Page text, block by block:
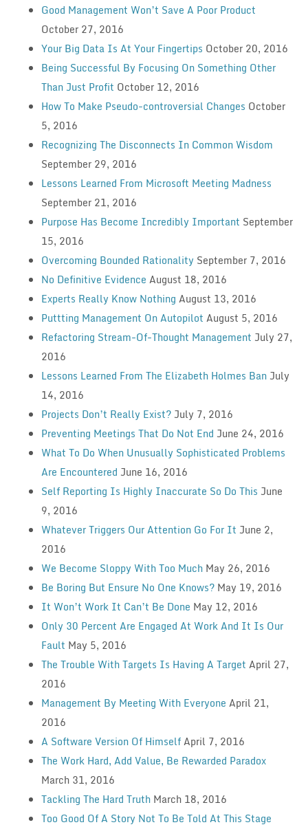
Good Management Won’t Save A Poor Product
October 27, 2016
Your Big Data Is At Your Fingertips October 20, 2016
Being Successful By Focusing On Something Other
Than Just Profit October 12, 2016
How To Make Pseudo-controversial Changes October
5, 2016
Recognizing The Disconnects In Common Wisdom
September 29, 2016
Lessons Learned From Microsoft Meeting Madness
September 21, 2016
Purpose Has Become Incredibly Important September
15, 2016
Overcoming Bounded Rationality September 7, 2016
No Definitive Evidence August 18, 2016
Experts Really Know Nothing August 13, 2016
Puttting Management On Autopilot August 5, 2016
Refactoring Stream-Of-Thought Management July 27,
2016
Lessons Learned From The Elizabeth Holmes Ban July
14, 2016
Projects Don’t Really Exist? July 7, 2016
Preventing Meetings That Do Not End June 24, 2016
What To Do When Unusually Sophisticated Problems
Are Encountered June 16, 2016
Self Reporting Is Highly Inaccurate So Do This June
9, 2016
Whatever Triggers Our Attention Go For It June 2,
2016
We Become Sloppy With Too Much May 26, 2016
Be Boring But Ensure No One Knows? May 19, 2016
It Won’t Work It Can’t Be Done May 12, 2016
Only 30 Percent Are Engaged At Work And It Is Our
Fault May 5, 2016
The Trouble With Targets Is Having A Target April 27,
2016
Management By Meeting With Everyone April 21,
2016
A Software Version Of HimselfApril 7, 2016
The Work Hard, Add Value, Be Rewarded Paradox
March 31, 2016
Tackling The Hard Truth March 18, 2016
Too Good Of A Story Not To Be Told At This Stage